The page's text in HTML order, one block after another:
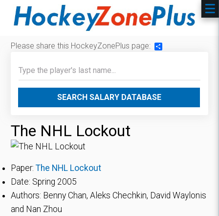
Please share this HockeyZonePlus page:
SEARCH SALARY DATABASE
The NHL Lockout
Paper:The NHL Lockout
Date: Spring 2005
Authors: Benny Chan, Aleks Chechkin, David Waylonis
and Nan Zhou